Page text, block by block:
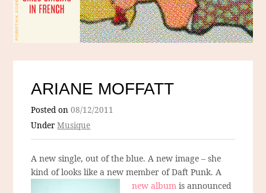
ARIANE MOFFATT
Posted on08/12/2011
UnderMusique
A new single, out of the blue. A new image – she
kind of looks like a new member of Daft Punk.A
new album is announced